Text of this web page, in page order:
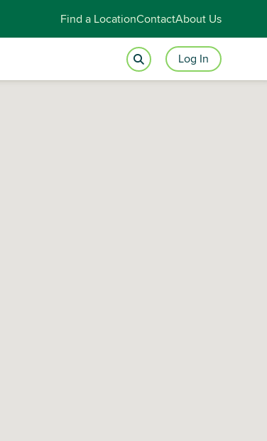
Find a LocationContactAbout Us
Log In